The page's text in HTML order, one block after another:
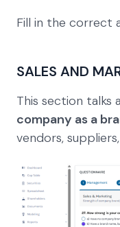
Fill in the correct
SALES AND
This section talks
company as a
vendors,